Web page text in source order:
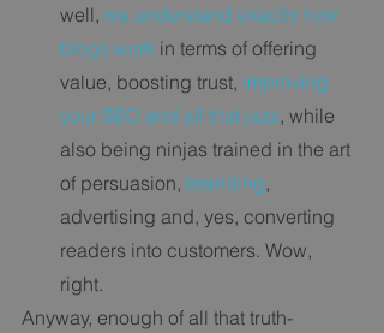
well, we understand exactly how
blogs work in terms of offering
value, boosting trust, improving
your SEO and all that jazz, while
also being ninjas trained in the art
of persuasion, branding,
advertising and, yes, converting
readers into customers. Wow,
right.
Anyway, enough of all that truth-